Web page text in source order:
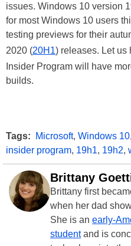
issues. Windows 10 version
for most Windows 10 users
testing previews for their
2020 (20H1) releases. Let us
Insider Program will have
builds.
Tags: Microsoft, Windows 10,
insider program, 19h1, 19h2,
Brittany
Brittany first
when her dad
She is an early-
studentand is